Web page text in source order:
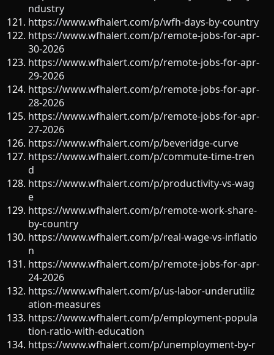
ndustry
https://www.wfhalert.com/p/wfh-days-by-country
https://www.wfhalert.com/p/remote-jobs-for-apr-
30-2026
https://www.wfhalert.com/p/remote-jobs-for-apr-
29-2026
https://www.wfhalert.com/p/remote-jobs-for-apr-
28-2026
https://www.wfhalert.com/p/remote-jobs-for-apr-
27-2026
https://www.wfhalert.com/p/beveridge-curve
https://www.wfhalert.com/p/commute-time-tren
d
https://www.wfhalert.com/p/productivity-vs-wag
e
https://www.wfhalert.com/p/remote-work-share-
by-country
https://www.wfhalert.com/p/real-wage-vs-inflatio
n
https://www.wfhalert.com/p/remote-jobs-for-apr-
24-2026
https://www.wfhalert.com/p/us-labor-underutiliz
ation-measures
https://www.wfhalert.com/p/employment-popula
tion-ratio-with-education
https://www.wfhalert.com/p/unemployment-by-r